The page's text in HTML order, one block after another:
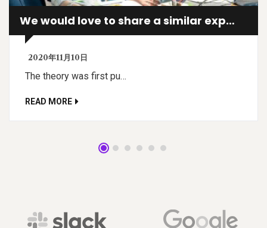
We would love to share a similar experience
2020年11月10日
The theory was first pu…
READ MORE